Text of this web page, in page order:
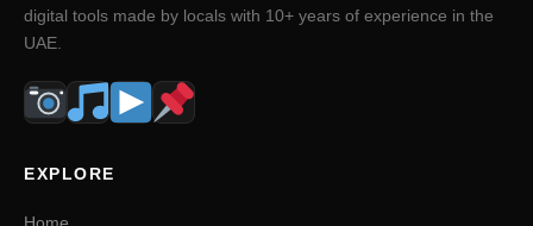
digital tools made by locals with 10+ years of experience in the
UAE.
EXPLORE